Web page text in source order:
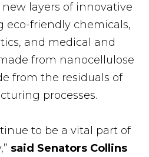
layers of innovative
eco-friendly chemicals,
and medical and
from nanocellulose
from the residuals of
processes.
to be a vital part of
said Senators Collins